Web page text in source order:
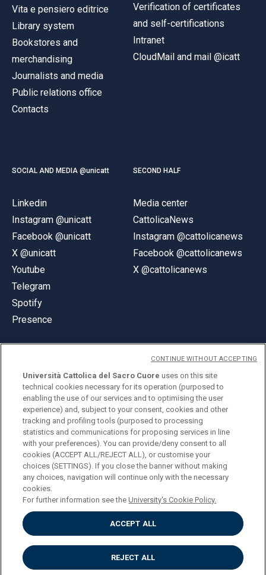
Vita e pensiero editrice
Library system
Bookstores and
merchandising
Journalists and media
Public relations office
Contacts
Verification of certificates
and self-certifications
Intranet
CloudMail and mail @icatt
SOCIAL AND MEDIA @unicatt
Linkedin
Instagram @unicatt
Facebook @unicatt
X @unicatt
Youtube
Telegram
Spotify
Presence
SECOND HALF
Media center
CattolicaNews
Instagram @cattolicanews
Facebook @cattolicanews
X @cattolicanews
© Università Cattolica del Sacro Cuore
Largo A. Gemelli 1, 20123 Milan
PI 02133120150
ENGLISH
Privacy
Accessibilità
Cookies
Impostazione Cookies
Università Cattolica del Sacro Cuore uses on this site
technical cookies necessary for its operation (purposed to
enabling the use of our services and to optimising the user
experience) and, subject to your consent, cookies and other
tracking and profiling tools (purposed to processing
statistics and communications for proposing services in line
with your preferences). You can provide/deny consent to all
cookies (ACCEPT ALL/REJECT ALL), or customise your
choices (SETTINGS). If you close the banner without making
any choices, navigation will continue only with the necessary
cookies.
For further information see theUniversity's Cookie Policy.
ACCEPT ALL
REJECT ALL
CONTINUE WITHOUT ACCEPTING